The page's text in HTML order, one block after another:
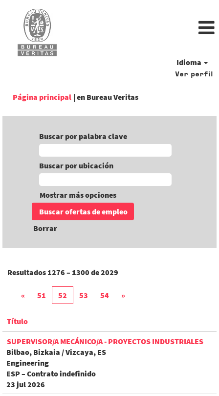
Idioma
Ver perfil
Página principal | en Bureau Veritas(página
Buscar por palabra clave
Buscar por ubicación
Mostrar más opciones
Borrar
Resultados 1276 – 1300 de2029
« 51 52 53 54 »
Título
SUPERVISOR/A MECÁNICO/A - PROYECTOS INDUSTRIALES
Bilbao, Bizkaia / Vizcaya, ES
Engineering
ESP – Contrato indefinido
23 jul 2026